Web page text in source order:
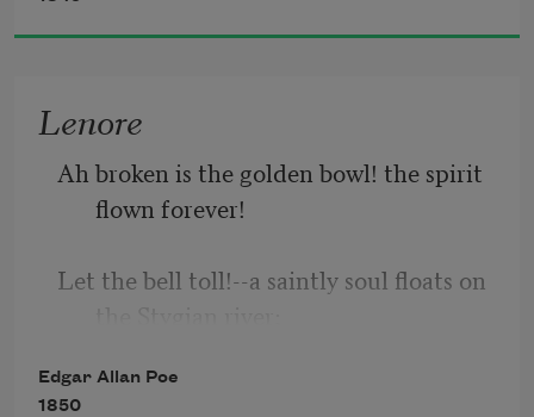
at my chamber door—
“’Tis some visitor,” I muttered, “tapping
at my chamber door—
Lenore
Ah broken is the golden bowl! the spirit
flown forever!
Let the bell toll!--a saintly soul floats on
And, Guy De Vere, hast
Edgar Allan Poe
1850